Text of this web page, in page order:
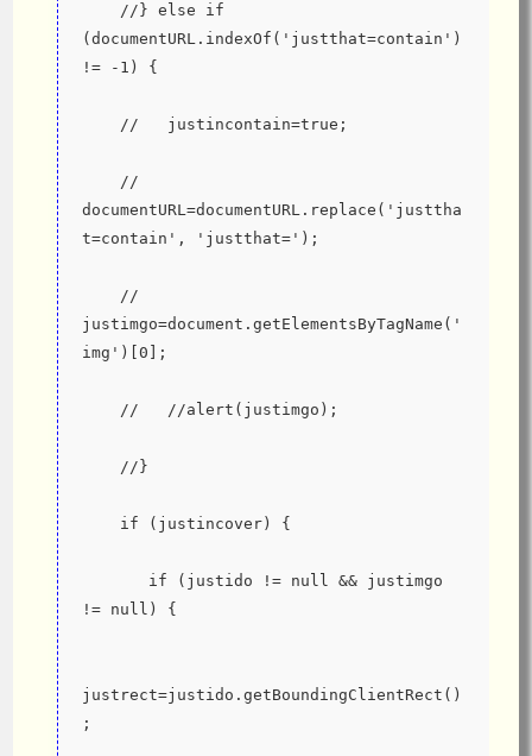
    //} else if
(documentURL.indexOf('justthat=contain')
!= -1) {
    //   justincontain=true;
    //
documentURL=documentURL.replace('justtha
t=contain', 'justthat=');
    //
justimgo=document.getElementsByTagName('
img')[0];
    //   //alert(justimgo);
    //}
    if (justincover) {
       if (justido != null && justimgo
!= null) {
justrect=justido.getBoundingClientRect()
;